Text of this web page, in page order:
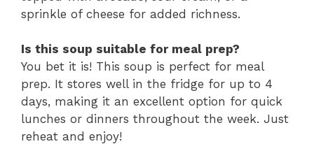
sprinkle of cheese for added richness.
Is this soup suitable for meal prep?
You bet it is! This soup is perfect for meal
prep. It stores well in the fridge for up to 4
days, making it an excellent option for quick
lunches or dinners throughout the week. Just
reheat and enjoy!